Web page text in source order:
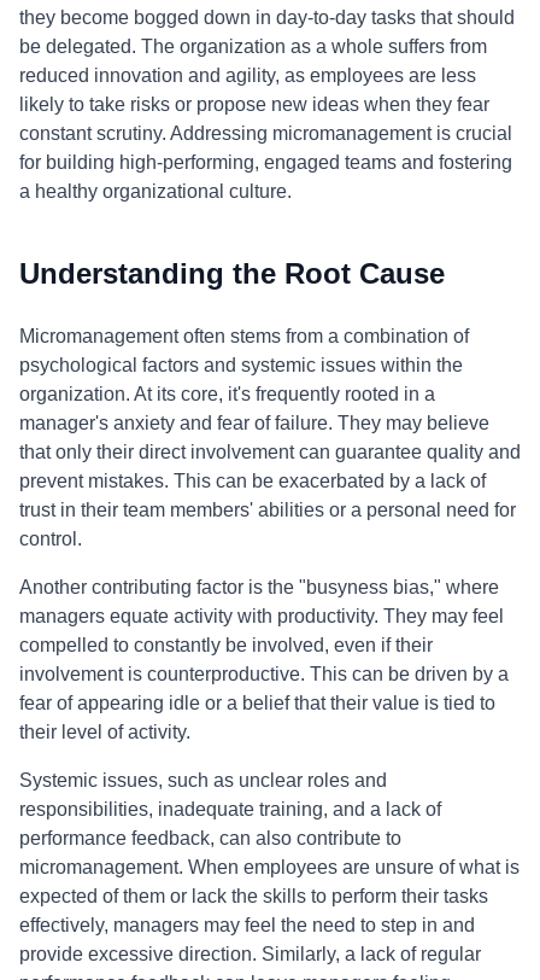
they become bogged down in day-to-day tasks that should
be delegated. The organization as a whole suffers from
reduced innovation and agility, as employees are less
likely to take risks or propose new ideas when they fear
constant scrutiny. Addressing micromanagement is crucial
for building high-performing, engaged teams and fostering
a healthy organizational culture.
Understanding the Root Cause
Micromanagement often stems from a combination of
psychological factors and systemic issues within the
organization. At its core, it's frequently rooted in a
manager's anxiety and fear of failure. They may believe
that only their direct involvement can guarantee quality and
prevent mistakes. This can be exacerbated by a lack of
trust in their team members' abilities or a personal need for
control.
Another contributing factor is the "busyness bias," where
managers equate activity with productivity. They may feel
compelled to constantly be involved, even if their
involvement is counterproductive. This can be driven by a
fear of appearing idle or a belief that their value is tied to
their level of activity.
Systemic issues, such as unclear roles and
responsibilities, inadequate training, and a lack of
performance feedback, can also contribute to
micromanagement. When employees are unsure of what is
expected of them or lack the skills to perform their tasks
effectively, managers may feel the need to step in and
provide excessive direction. Similarly, a lack of regular